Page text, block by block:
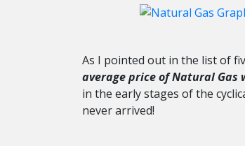
As I pointed out in the list of
average price of Natural Gas
in the early stages of the
never arrived!